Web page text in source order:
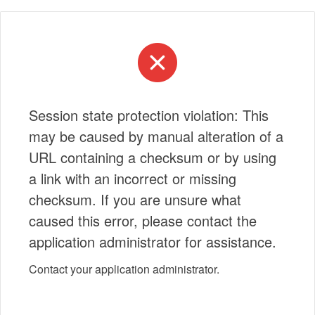
Session state protection violation: This
may be caused by manual alteration of a
URL containing a checksum or by using
a link with an incorrect or missing
checksum. If you are unsure what
caused this error, please contact the
application administrator for assistance.
Contact your application administrator.